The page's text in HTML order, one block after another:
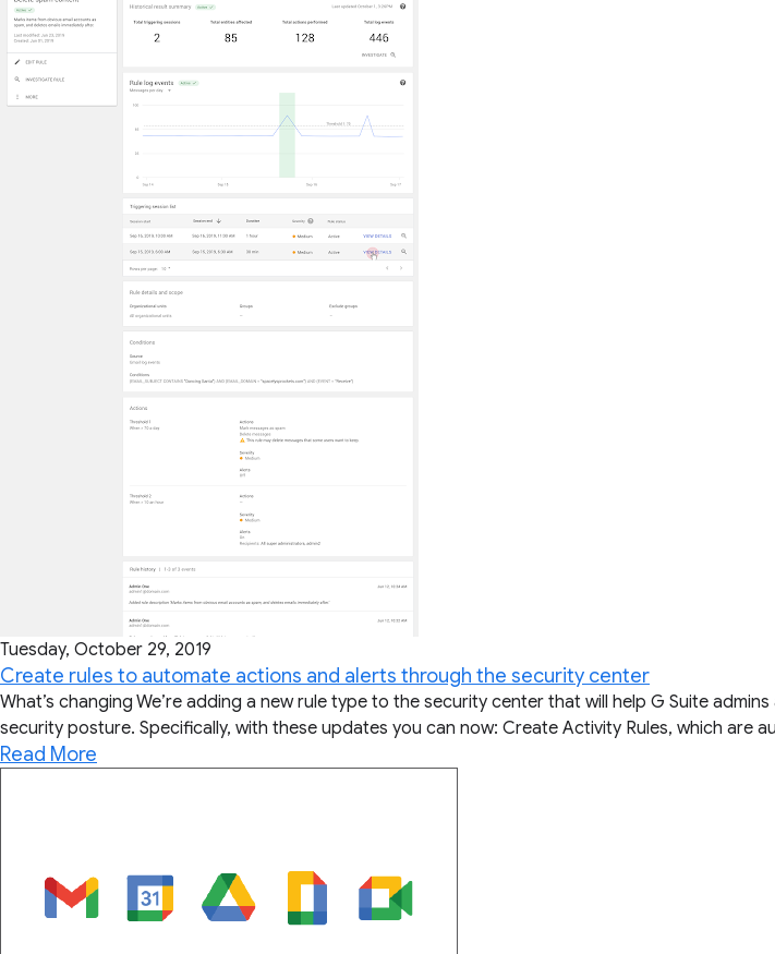
Tuesday, October 29, 2019
Create rules to automate actions and alerts through the security center
What’s changing We’re adding a new rule type to the security center that will help G Suite
security posture. Specifically, with these updates you can now: Create Activity Rules, which are
Read More